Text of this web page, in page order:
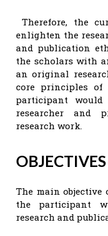
Therefore, the
enlighten the
and publication
the scholars with
an original
core principles of
participant
researcher and
research work.
The main
the participant
research and